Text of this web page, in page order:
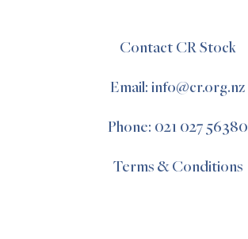
Contact CR Stock
Email: info@cr.org.nz
Phone: 021 027 56380
Terms & Conditions